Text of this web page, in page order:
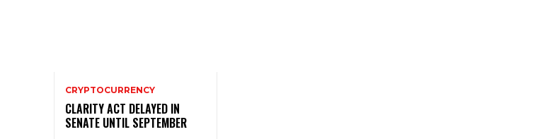
CRYPTOCURRENCY
CLARITY ACT DELAYED IN
SENATE UNTIL SEPTEMBER